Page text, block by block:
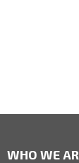
WHO WE